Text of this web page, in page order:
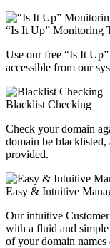
“Is It Up” Monitoring
Use our free “Is It
accessible from our
Blacklist Checking
Check your domain
domain be
provided.
Easy & Intuitive
Our intuitive
with a fluid and simple
of your domain names